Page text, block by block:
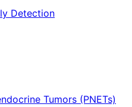
Detection
Tumors (PNETs)